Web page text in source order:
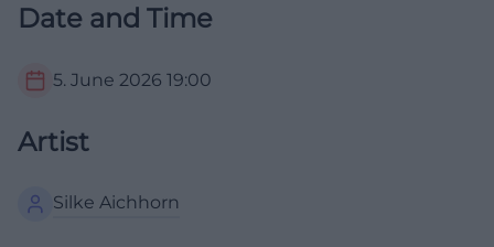
Date and Time
5. June 2026 19:00
Artist
Silke Aichhorn